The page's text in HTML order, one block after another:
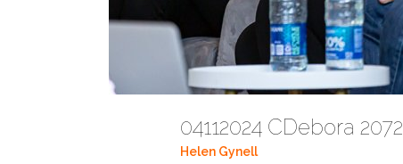
04112024 CDebora 2072
Helen Gynell